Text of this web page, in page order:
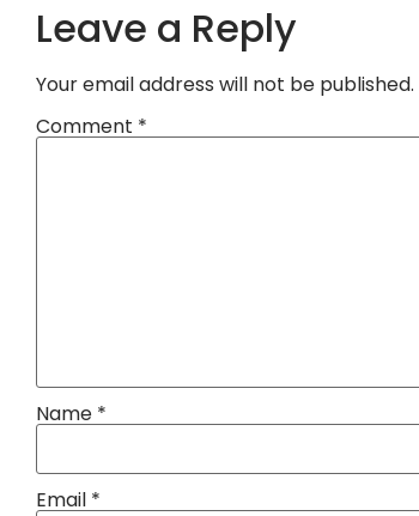
Leave a Reply
Your email address will not be published.
Comment *
Name *
Email *